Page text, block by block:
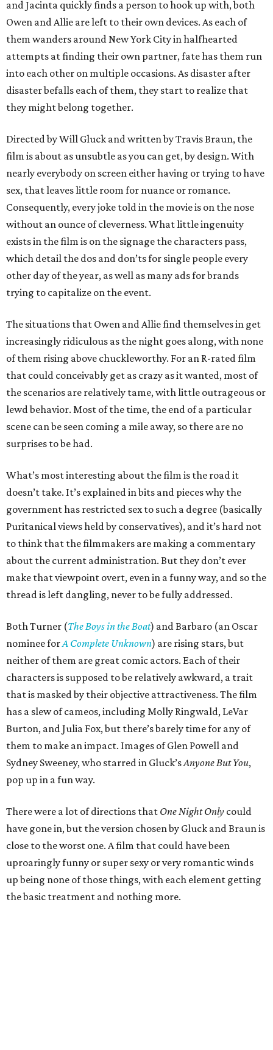
and Jacinta quickly finds a person to hook up with, both
Owen and Allie are left to their own devices. As each of
them wanders around New York City in halfhearted
attempts at finding their own partner, fate has them run
into each other on multiple occasions. As disaster after
disaster befalls each of them, they start to realize that
they might belong together.
Directed by Will Gluck and written by Travis Braun, the
film is about as unsubtle as you can get, by design. With
nearly everybody on screen either having or trying to have
sex, that leaves little room for nuance or romance.
Consequently, every joke told in the movie is on the nose
without an ounce of cleverness. What little ingenuity
exists in the film is on the signage the characters pass,
which detail the dos and don’ts for single people every
other day of the year, as well as many ads for brands
trying to capitalize on the event.
The situations that Owen and Allie find themselves in get
increasingly ridiculous as the night goes along, with none
of them rising above chuckleworthy. For an R-rated film
that could conceivably get as crazy as it wanted, most of
the scenarios are relatively tame, with little outrageous or
lewd behavior. Most of the time, the end of a particular
scene can be seen coming a mile away, so there are no
surprises to be had.
What’s most interesting about the film is the road it
doesn’t take. It’s explained in bits and pieces why the
government has restricted sex to such a degree (basically
Puritanical views held by conservatives), and it’s hard not
to think that the filmmakers are making a commentary
about the current administration. But they don’t ever
make that viewpoint overt, even in a funny way, and so the
thread is left dangling, never to be fully addressed.
Both Turner (The Boys in the Boat) and Barbaro (an Oscar
nominee forA Complete Unknown) are rising stars, but
neither of them are great comic actors. Each of their
characters is supposed to be relatively awkward, a trait
that is masked by their objective attractiveness. The film
has a slew of cameos, including Molly Ringwald, LeVar
Burton, and Julia Fox, but there’s barely time for any of
them to make an impact. Images of Glen Powell and
Sydney Sweeney, who starred in Gluck’sAnyone But You,
pop up in a fun way.
There were a lot of directions that One Night Only could
have gone in, but the version chosen by Gluck and Braun is
close to the worst one. A film that could have been
uproaringly funny or super sexy or very romantic winds
up being none of those things, with each element getting
the basic treatment and nothing more.